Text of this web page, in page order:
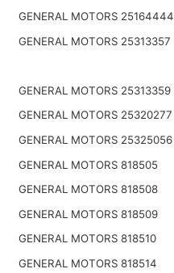
GENERAL MOTORS 25164444
GENERAL MOTORS 25313357
GENERAL MOTORS 25313359
GENERAL MOTORS 25320277
GENERAL MOTORS 25325056
GENERAL MOTORS 818505
GENERAL MOTORS 818508
GENERAL MOTORS 818509
GENERAL MOTORS 818510
GENERAL MOTORS 818514